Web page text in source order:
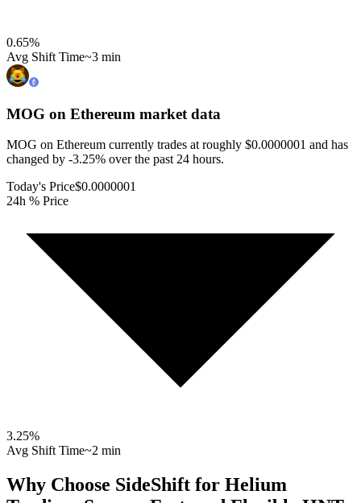
0.65%
Avg Shift Time~3 min
MOG on Ethereum market data
MOG on Ethereum currently trades at roughly $0.0000001 and has
changed by -3.25% over the past 24 hours.
Today's Price$0.0000001
24h % Price
3.25%
Avg Shift Time~2 min
Why Choose SideShift for Helium